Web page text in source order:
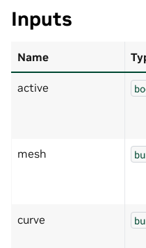
Inputs
Name
active
mesh
curve